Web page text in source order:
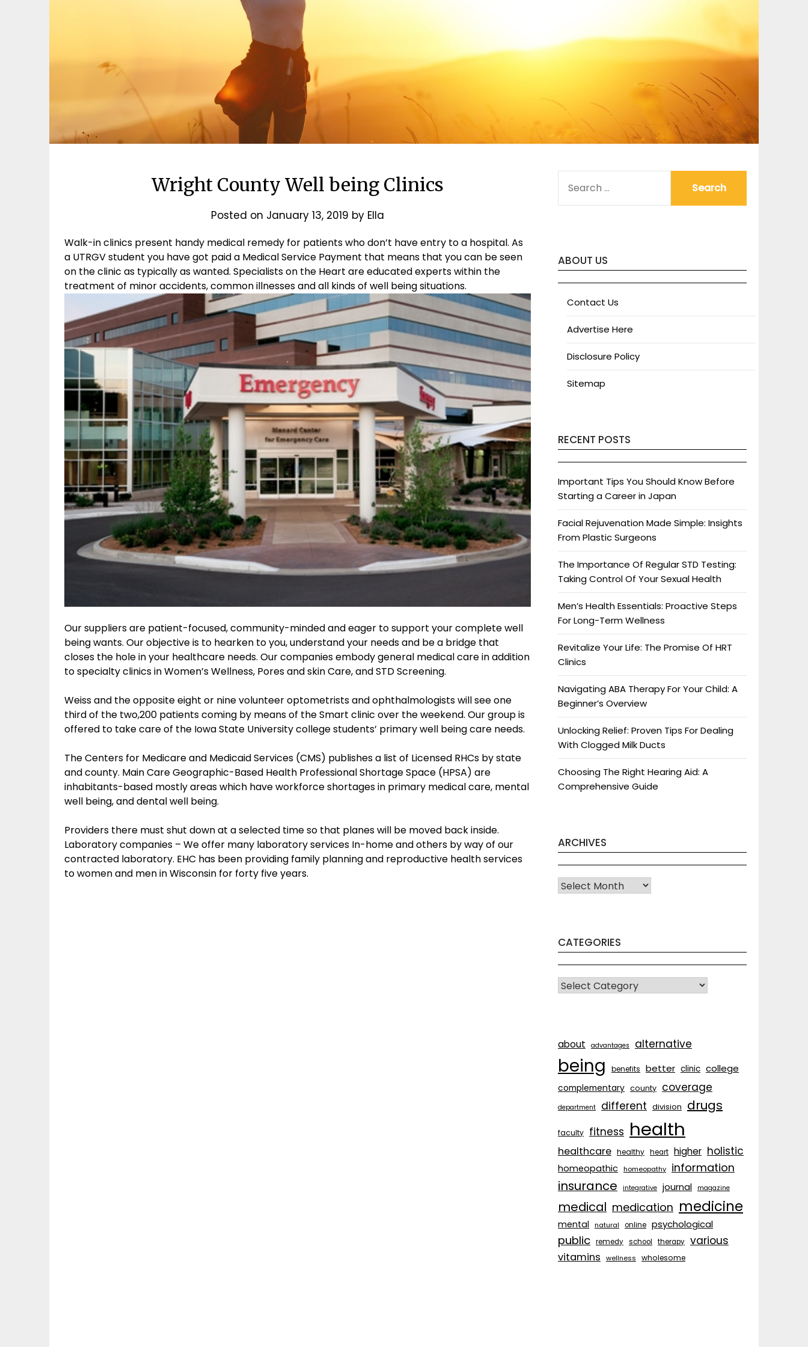
Wright County Well being Clinics
Posted on January 13, 2019 by Ella
Walk-in clinics present handy medical remedy for patients who don’t have entry to a hospital. As
a UTRGV student you have got paid a Medical Service Payment that means that you can be seen
on the clinic as typically as wanted. Specialists on the Heart are educated experts within the
treatment of minor accidents, common illnesses and all kinds of well being situations.
Our suppliers are patient-focused, community-minded and eager to support your complete well
being wants. Our objective is to hearken to you, understand your needs and be a bridge that
closes the hole in your healthcare needs. Our companies embody general medical care in addition
to specialty clinics in Women’s Wellness, Pores and skin Care, and STD Screening.
Weiss and the opposite eight or nine volunteer optometrists and ophthalmologists will see one
third of the two,200 patients coming by means of the Smart clinic over the weekend. Our group is
offered to take care of the Iowa State University college students’ primary well being care needs.
The Centers for Medicare and Medicaid Services (CMS) publishes a list of Licensed RHCs by state
and county. Main Care Geographic-Based Health Professional Shortage Space (HPSA) are
inhabitants-based mostly areas which have workforce shortages in primary medical care, mental
well being, and dental well being.
Providers there must shut down at a selected time so that planes will be moved back inside.
Laboratory companies – We offer many laboratory services In-home and others by way of our
contracted laboratory. EHC has been providing family planning and reproductive health services
to women and men in Wisconsin for forty five years.
FOR:
ABOUT US
Contact Us
Advertise Here
Disclosure Policy
Sitemap
RECENT POSTS
Important Tips You Should Know Before
Starting a Career in Japan
Facial Rejuvenation Made Simple: Insights
From Plastic Surgeons
The Importance Of Regular STD Testing:
Taking Control Of Your Sexual Health
Men’s Health Essentials: Proactive Steps
For Long-Term Wellness
Revitalize Your Life: The Promise Of HRT
Clinics
Navigating ABA Therapy For Your Child: A
Beginner’s Overview
Unlocking Relief: Proven Tips For Dealing
With Clogged Milk Ducts
Choosing The Right Hearing Aid: A
Comprehensive Guide
ARCHIVES
Archives
CATEGORIES
CATEGORIES
about advantages alternative
being benefits better clinic college
complementary county coverage
department different division drugs
faculty fitness health
healthcare healthy heart higher holistic
homeopathic homeopathy information
insurance integrative journal magazine
medical medication medicine
mental natural online psychological
public remedy school therapy various
vitamins wellness wholesome